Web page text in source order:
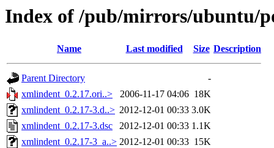
Index of /pub/mirrors/ubuntu/
Name Last modified Size Description
Parent Directory
-
xmlindent_0.2.17.ori..>
2006-11-17 04:06 18K
xmlindent_0.2.17-3.d..> 2012-12-01 00:33 3.0K
xmlindent_0.2.17-3.dsc
2012-12-01 00:33 1.1K
xmlindent_0.2.17-3_a..> 2012-12-01 00:33 15K